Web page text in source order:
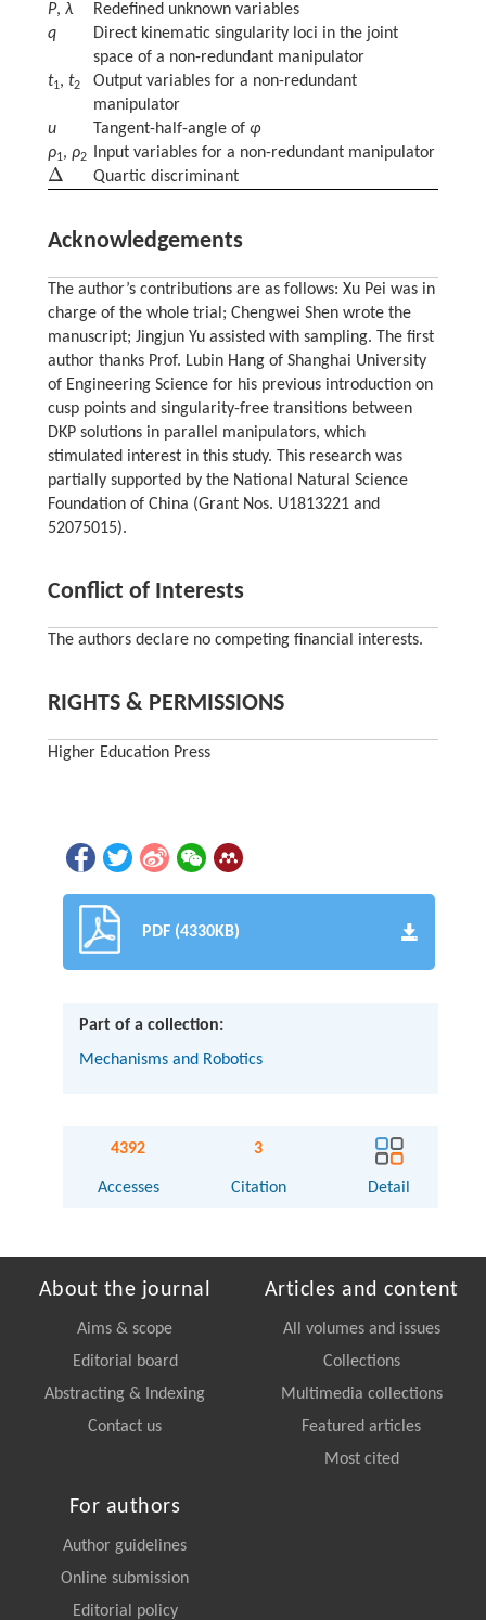
P, λ
Redefined unknown variables
q
Direct kinematic singularity loci in the joint
space of a non-redundant manipulator
t1, t2
Output variables for a non-redundant
manipulator
u
Tangent-half-angle of φ
ρ1, ρ2 Input variables for a non-redundant manipulator
Δ
Δ Quartic discriminant
Acknowledgements
The author’s contributions are as follows: Xu Pei was in
charge of the whole trial; Chengwei Shen wrote the
manuscript; Jingjun Yu assisted with sampling. The first
author thanks Prof. Lubin Hang of Shanghai University
of Engineering Science for his previous introduction on
cusp points and singularity-free transitions between
DKP solutions in parallel manipulators, which
stimulated interest in this study. This research was
partially supported by the National Natural Science
Foundation of China (Grant Nos. U1813221 and
52075015).
Conflict of Interests
The authors declare no competing financial interests.
RIGHTS & PERMISSIONS
Higher Education Press
PDF (4330KB)
Part of a collection:
Mechanisms and Robotics
4392
Accesses
3
Citation Detail
About the journal
Aims & scope
Editorial board
Abstracting & Indexing
Contact us
Articles and content
All volumes and issues
Collections
Multimedia collections
Featured articles
Most cited
For authors
Author guidelines
Online submission
Editorial policy